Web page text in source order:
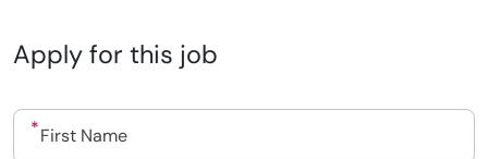
Apply for this job